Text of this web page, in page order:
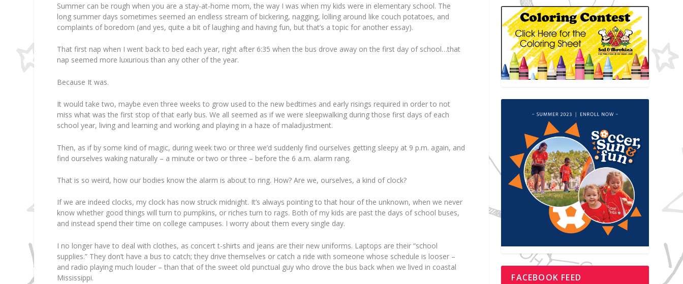
Summer can be rough when you are a stay-at-home mom, the way I was when my kids were in elementary school. The
long summer days sometimes seemed an endless stream of bickering, nagging, lolling around like couch potatoes, and
complaints of boredom (and yes, quite a bit of laughing and having fun, but that’s a topic for another essay).
That first nap when I went back to bed each year, right after 6:35 when the bus drove away on the first day of school…that
nap seemed more luxurious than any other of the year.
Because It was.
It would take two, maybe even three weeks to grow used to the new bedtimes and early risings required in order to not
miss what was the first stop of that early bus. We all seemed as if we were sleepwalking during those first days of each
school year, living and learning and working and playing in a haze of maladjustment.
Then, as if by some kind of magic, during week two or three we’d suddenly find ourselves getting sleepy at 9 p.m. again, and
find ourselves waking naturally – a minute or two or three – before the 6 a.m. alarm rang.
That is so weird, how our bodies know the alarm is about to ring. How? Are we, ourselves, a kind of clock?
If we are indeed clocks, my clock has now struck midnight. It’s always pointing to that hour of the unknown, when we never
know whether good things will turn to pumpkins, or riches turn to rags. Both of my kids are past the days of school buses,
and instead spend their time on college campuses. I worry about them every single day.
I no longer have to deal with clothes, as concert t-shirts and jeans are their new uniforms. Laptops are their “school
supplies.” They don’t have a bus to catch; they drive themselves or catch a ride with someone whose schedule is looser –
and radio playing much louder – than that of the sweet old punctual guy who drove the bus back when we lived in coastal
Mississippi.
FACEBOOK FEED